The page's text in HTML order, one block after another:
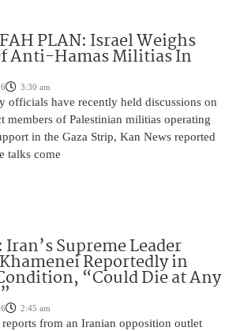
PLAN: Israel Weighs
Anti-Hamas Militias In
3:30 am
officials have recently held discussions on
members of Palestinian militias operating
in the Gaza Strip, Kan News reported
talks come
Iran’s Supreme Leader
Reportedly in
“Could Die at Any
2:45 am
from an Iranian opposition outlet